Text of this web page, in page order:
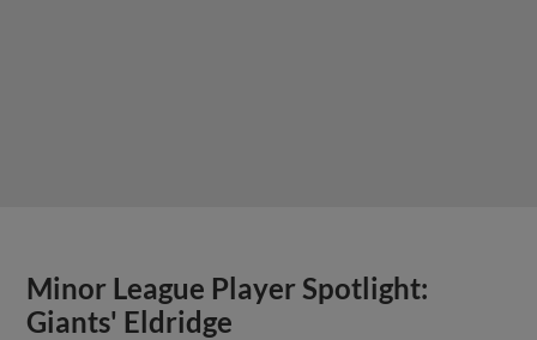
Minor League Player Spotlight:
Giants' Eldridge